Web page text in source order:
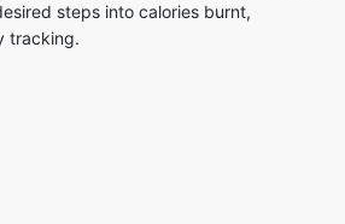
steps into calories burnt,
tracking.